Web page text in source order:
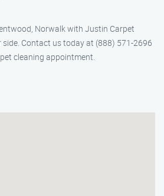
Norwalk with Justin Carpet
side. Contact us today at (888) 571-2696
cleaning appointment.